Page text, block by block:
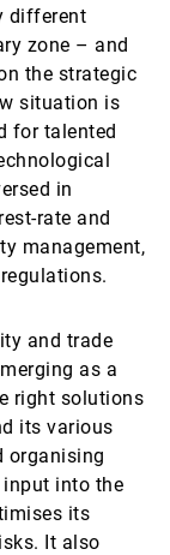
different
zone – and
the strategic
situation is
for talented
in
rate and
management,
and trade
as a
right solutions
its various
organising
into the
its
It also